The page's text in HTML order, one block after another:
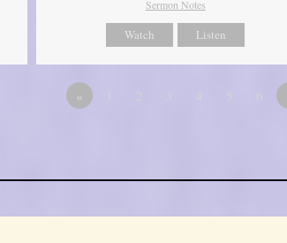
Sermon Notes
Watch Listen
«